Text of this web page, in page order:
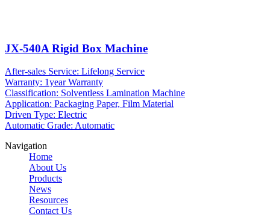
JX-540A Rigid Box Machine
After-sales Service: Lifelong Service
Warranty: 1year Warranty
Classification: Solventless Lamination Machine
Application: Packaging Paper, Film Material
Driven Type: Electric
Automatic Grade: Automatic
Navigation
Home
About Us
Products
News
Resources
Contact Us